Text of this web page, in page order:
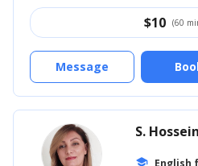
$10 (60
Message
S.
school